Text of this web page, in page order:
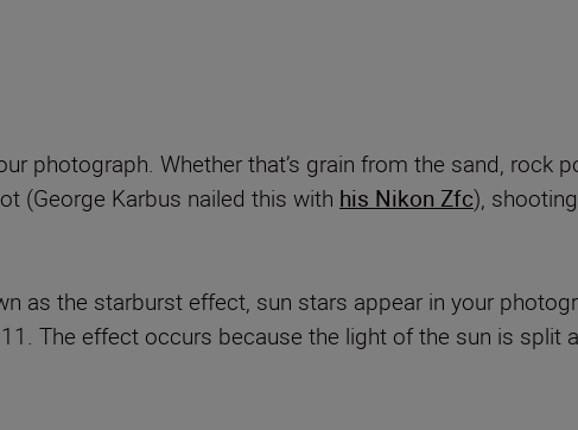
photograph. Whether that’s grain from the sand, rock
(George Karbus nailed this with his Nikon Zfc),
as the starburst effect, sun stars appear in your
The effect occurs because the light of the sun is split